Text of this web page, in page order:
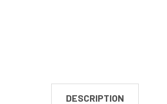
DESCRIPTION